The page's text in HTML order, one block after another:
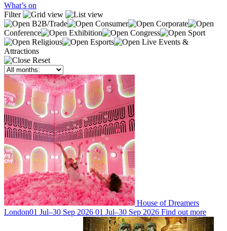
What’s on
Filter
B2B/Trade
Consumer
Corporate
Conference
Exhibition Congress
Sport
Religious
Esports
Live Events &
Attractions
Reset
House of Dreamers
London01 Jul–30 Sep 2026 01 Jul–30 Sep 2026 Find out more